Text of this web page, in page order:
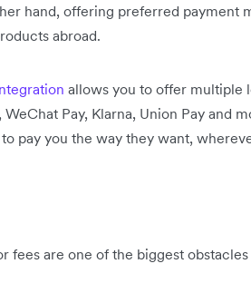
hand, offering preferred payment
abroad.
allows you to offer multiple
Pay, Klarna, Union Pay and
pay you the way they want,
fees are one of the biggest